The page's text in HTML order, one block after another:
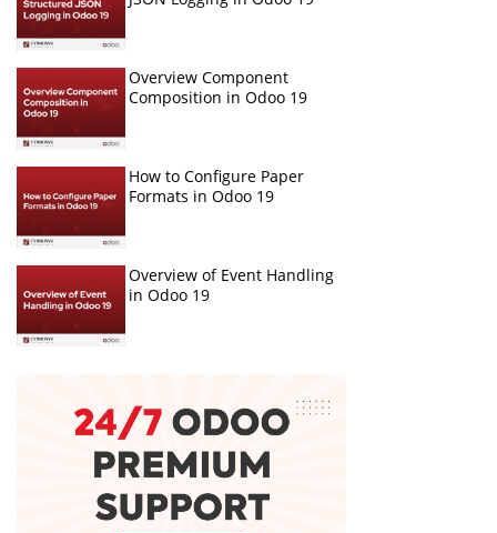
Overview Component
Composition in Odoo 19
How to Configure Paper
Formats in Odoo 19
Overview of Event Handling
in Odoo 19